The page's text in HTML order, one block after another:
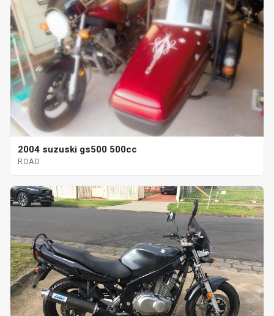
2004 suzuski gs500 500cc
ROAD